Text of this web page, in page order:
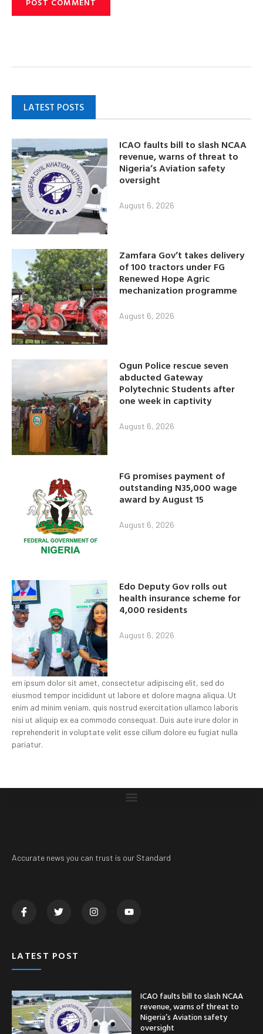
LATEST POSTS
ICAO faults bill to slash NCAA
revenue, warns of threat to
Nigeria’s Aviation safety
oversight
August 6, 2026
Zamfara Gov’t takes delivery
of 100 tractors under FG
Renewed Hope Agric
mechanization programme
August 6, 2026
Ogun Police rescue seven
abducted Gateway
Polytechnic Students after
one week in captivity
August 6, 2026
FG promises payment of
outstanding N35,000 wage
award by August 15
August 6, 2026
Edo Deputy Gov rolls out
health insurance scheme for
4,000 residents
August 6, 2026
em ipsum dolor sit amet, consectetur adipiscing elit, sed do
eiusmod tempor incididunt ut labore et dolore magna aliqua. Ut
enim ad minim veniam, quis nostrud exercitation ullamco laboris
nisi ut aliquip ex ea commodo consequat. Duis aute irure dolor in
reprehenderit in voluptate velit esse cillum dolore eu fugiat nulla
pariatur.
Accurate news you can trust is our Standard
LATEST POST
ICAO faults bill to slash NCAA
revenue, warns of threat to
Nigeria’s Aviation safety
oversight